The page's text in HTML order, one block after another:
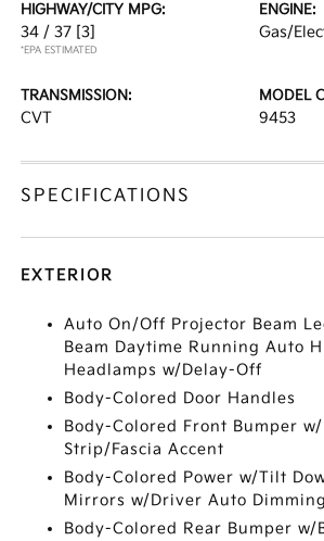
HIGHWAY/CITY MPG:
34 / 37 [3]
*EPA ESTIMATED
ENGINE:
Gas/
TRANSMISSION:
CVT
MODEL
9453
SPECIFICATIONS
EXTERIOR
Auto On/Off Projector Beam
Beam Daytime Running Auto
Headlamps w/Delay-Off
Body-Colored Door Handles
Body-Colored Front Bumper
Strip/Fascia Accent
Body-Colored Power w/Tilt
Mirrors w/Driver Auto Dimming
Body-Colored Rear Bumper w/